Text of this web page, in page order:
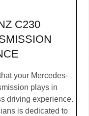
C230
your Mercedes-
plays in
driving experience.
is dedicated to